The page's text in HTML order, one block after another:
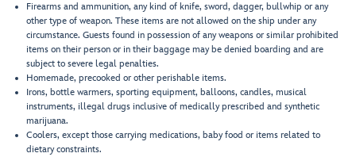
Firearms and ammunition, any kind of knife, sword, dagger, bullwhip or any
other type of weapon. These items are not allowed on the ship under any
circumstance. Guests found in possession of any weapons or similar prohibited
items on their person or in their baggage may be denied boarding and are
subject to severe legal penalties.
Homemade, precooked or other perishable items.
Irons, bottle warmers, sporting equipment, balloons, candles, musical
instruments, illegal drugs inclusive of medically prescribed and synthetic
marijuana.
Coolers, except those carrying medications, baby food or items related to
dietary constraints.